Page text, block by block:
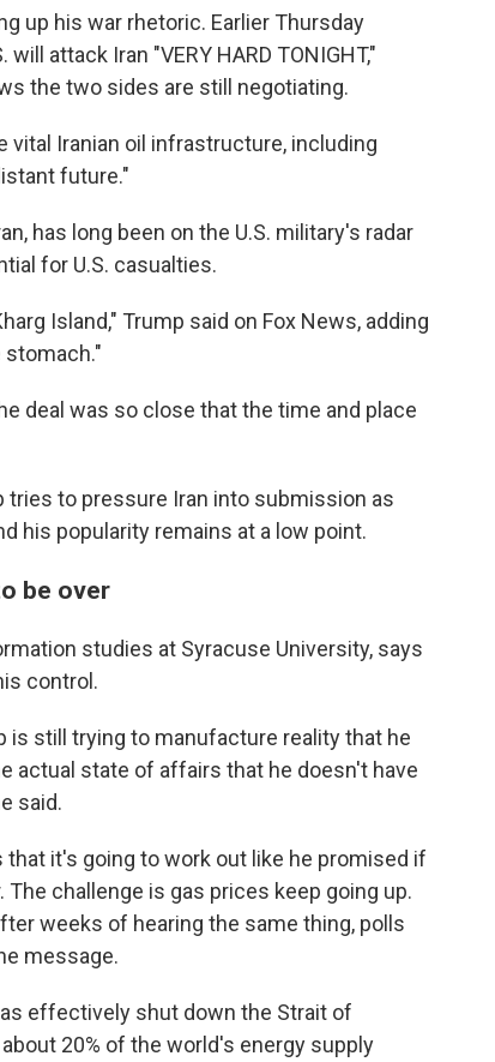
up his war rhetoric. Earlier Thursday
attack Iran "VERY HARD TONIGHT,"
the two sides are still negotiating.
vital Iranian oil infrastructure, including
future."
has long been on the U.S. military's radar
for U.S. casualties.
Island," Trump said on Fox News, adding
stomach."
deal was so close that the time and place
to pressure Iran into submission as
his popularity remains at a low point.
be over
studies at Syracuse University, says
control.
is still trying to manufacture reality that he
actual state of affairs that he doesn't have
said.
it's going to work out like he promised if
challenge is gas prices keep going up.
weeks of hearing the same thing, polls
message.
effectively shut ⁠down the Strait of
20% of the world's energy supply